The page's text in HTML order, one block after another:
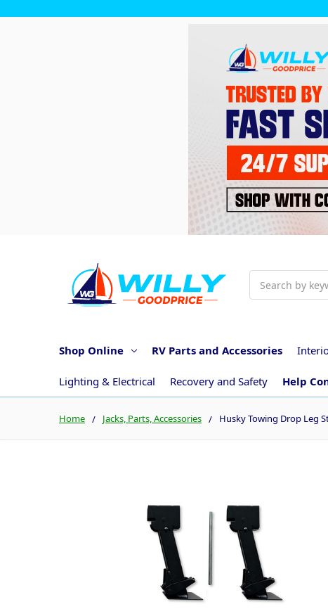
Shop Online RV Parts and Accessories
Lighting & Electrical Recovery and Safety Help
Home Jacks, Parts, Accessories Husky Towing Drop Leg